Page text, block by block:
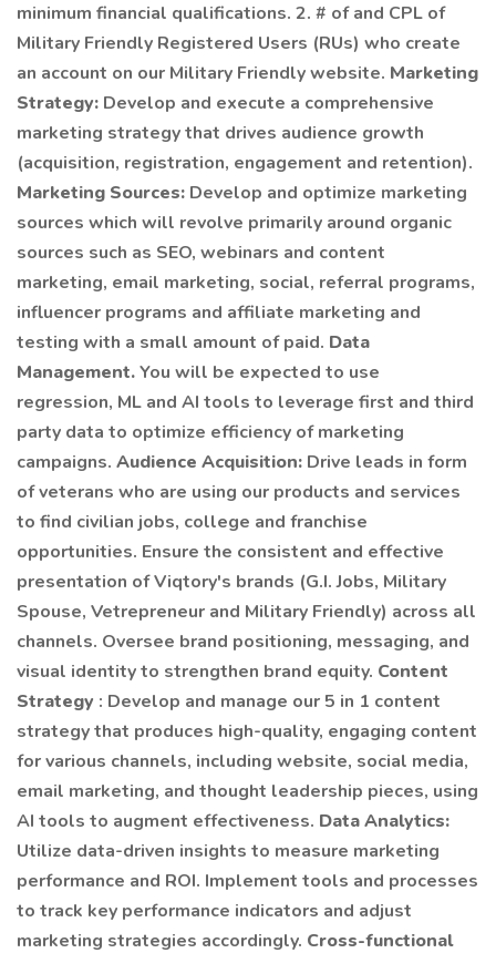
minimum financial qualifications. 2. # of and CPL of
Military Friendly Registered Users (RUs) who create
an account on our Military Friendly website. Marketing
Strategy: Develop and execute a comprehensive
marketing strategy that drives audience growth
(acquisition, registration, engagement and retention).
Marketing Sources: Develop and optimize marketing
sources which will revolve primarily around organic
sources such as SEO, webinars and content
marketing, email marketing, social, referral programs,
influencer programs and affiliate marketing and
testing with a small amount of paid. Data
Management.You will be expected to use
regression, ML and AI tools to leverage first and third
party data to optimize efficiency of marketing
campaigns. Audience Acquisition: Drive leads in form
of veterans who are using our products and services
to find civilian jobs, college and franchise
opportunities. Ensure the consistent and effective
presentation of Viqtory's brands (G.I. Jobs, Military
Spouse, Vetrepreneur and Military Friendly) across all
channels. Oversee brand positioning, messaging, and
visual identity to strengthen brand equity. Content
Strategy : Develop and manage our 5 in 1 content
strategy that produces high-quality, engaging content
for various channels, including website, social media,
email marketing, and thought leadership pieces, using
AI tools to augment effectiveness. Data Analytics:
Utilize data-driven insights to measure marketing
performance and ROI. Implement tools and processes
to track key performance indicators and adjust
marketing strategies accordingly. Cross-functional